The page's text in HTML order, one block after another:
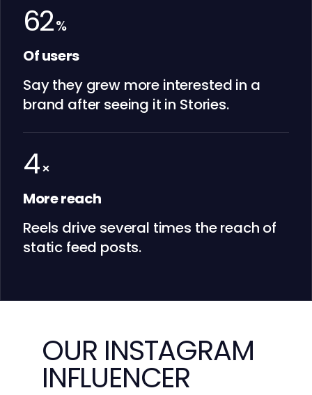
62%
Of users
Say they grew more interested in a
brand after seeing it in Stories.
4×
More reach
Reels drive several times the reach of
static feed posts.
OUR INSTAGRAM
INFLUENCER